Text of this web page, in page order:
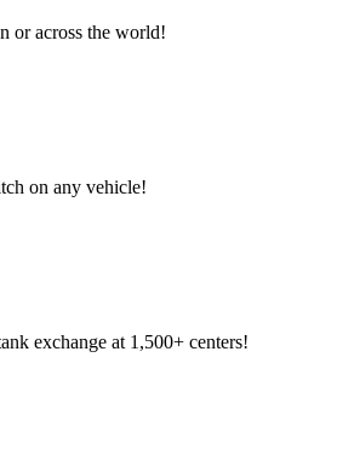
or across the world!
on any vehicle!
exchange at 1,500+ centers!